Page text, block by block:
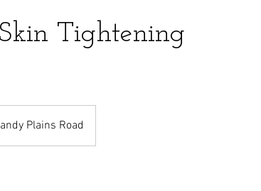
Tightening
Plains Road